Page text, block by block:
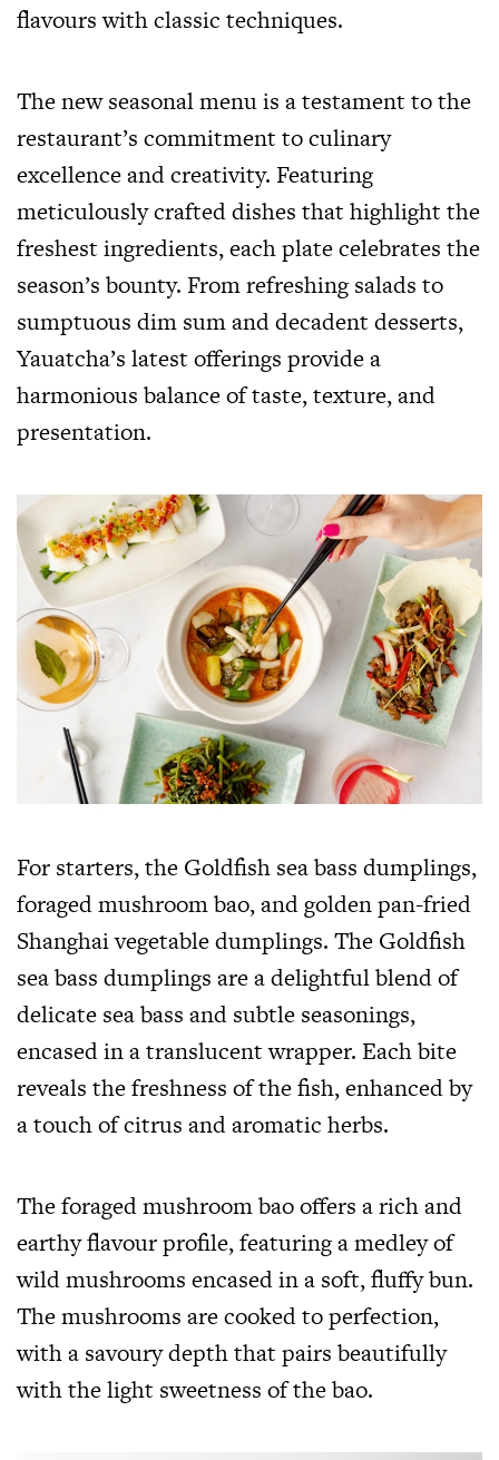
flavours with classic techniques.
The new seasonal menu is a testament to the
restaurant’s commitment to culinary
excellence and creativity. Featuring
meticulously crafted dishes that highlight the
freshest ingredients, each plate celebrates the
season’s bounty. From refreshing salads to
sumptuous dim sum and decadent desserts,
Yauatcha’s latest offerings provide a
harmonious balance of taste, texture, and
presentation.
For starters, the Goldfish sea bass dumplings,
foraged mushroom bao, and golden pan-fried
Shanghai vegetable dumplings. The Goldfish
sea bass dumplings are a delightful blend of
delicate sea bass and subtle seasonings,
encased in a translucent wrapper. Each bite
reveals the freshness of the fish, enhanced by
a touch of citrus and aromatic herbs.
The foraged mushroom bao offers a rich and
earthy flavour profile, featuring a medley of
wild mushrooms encased in a soft, fluffy bun.
The mushrooms are cooked to perfection,
with a savoury depth that pairs beautifully
with the light sweetness of the bao.